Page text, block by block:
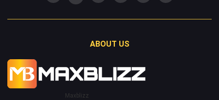
ABOUT US
Maxblizz